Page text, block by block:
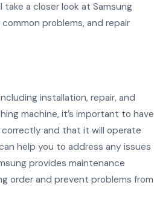
a closer look at Samsung
problems, and repair
installation, repair, and
machine, it’s important to have
and that it will operate
help you to address any issues
provides maintenance
order and prevent problems from